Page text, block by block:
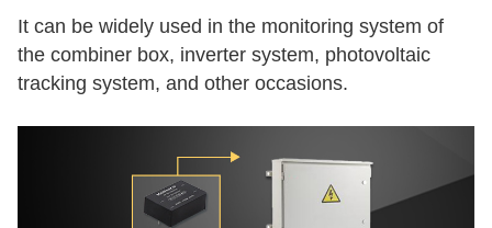
It can be widely used in the monitoring system of
the combiner box, inverter system, photovoltaic
tracking system, and other occasions.